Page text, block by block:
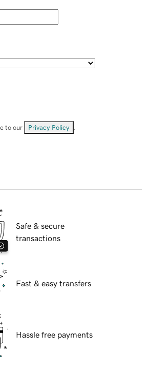
to our Privacy Policy
Safe & secure
transactions
Fast & easy transfers
Hassle free payments